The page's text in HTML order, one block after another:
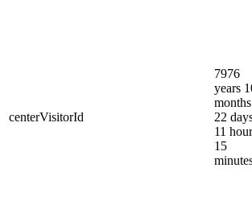
centerVisitorId
7976
years
months
22
11
15